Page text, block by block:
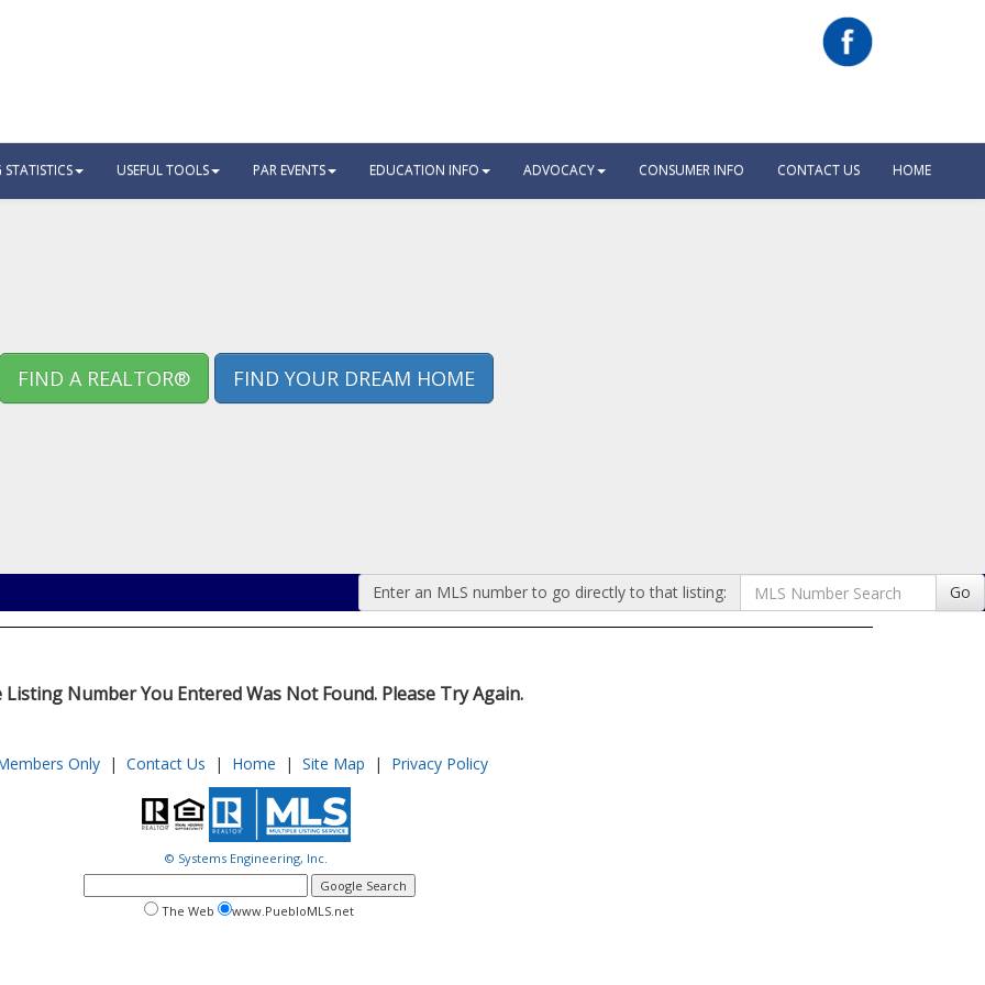
USEFUL TOOLS PAR EVENTS EDUCATION INFO ADVOCACY CONSUMER INFO CONTACT US HOME
FIND A REALTOR® FIND YOUR DREAM HOME
Enter an MLS number to go directly to that listing: Go
Listing Number You Entered Was Not Found. Please Try Again.
Only | Contact Us | Home | Site Map | Privacy Policy
© Systems Engineering, Inc.
google
search
search
web
The Web
search
web
www.PuebloMLS.net